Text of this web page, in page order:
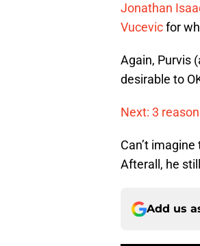
Jonathan
Vucevicfor
Again, Purvis
desirable to
Next: 3
Can’t
Afterall, he
Add us